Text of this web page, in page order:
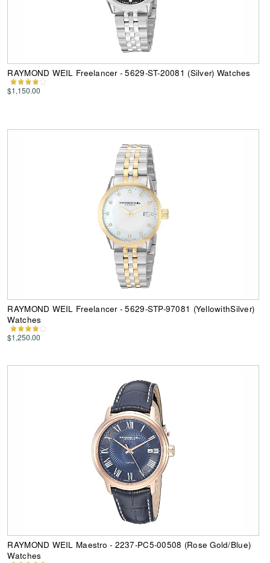
RAYMOND WEIL Freelancer - 5629-ST-20081 (Silver) Watches
$1,150.00
RAYMOND WEIL Freelancer - 5629-STP-97081 (YellowithSilver)
Watches
$1,250.00
RAYMOND WEIL Maestro - 2237-PC5-00508 (Rose Gold/Blue)
Watches